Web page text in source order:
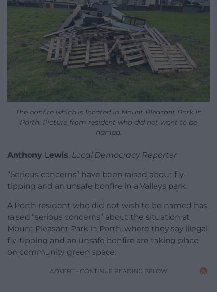
The bonfire which is located in Mount Pleasant Park in
Porth. Picture from resident who did not want to be
named.
Anthony Lewis, Local Democracy Reporter
“Serious concerns” have been raised about fly-
tipping and an unsafe bonfire in a Valleys park.
A Porth resident who did not wish to be named has
raised “serious concerns” about the situation at
Mount Pleasant Park in Porth, where they say illegal
fly-tipping and an unsafe bonfire are taking place
on community green space.
ADVERT - CONTINUE READING BELOW